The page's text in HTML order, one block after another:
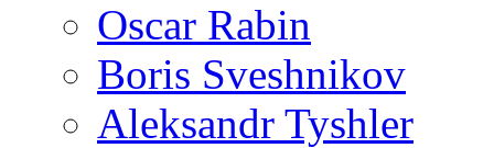
Oscar Rabin
Boris Sveshnikov
Aleksandr Tyshler